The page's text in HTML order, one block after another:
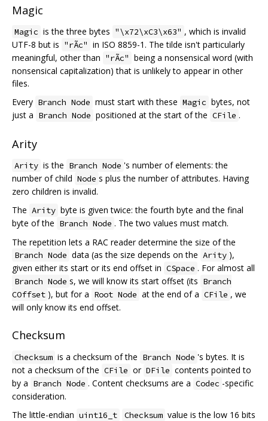
Magic
Magic is the three bytes "\x72\xC3\x63" , which is invalid
UTF-8 but is "rÃc" in ISO 8859-1. The tilde isn't particularly
meaningful, other than "rÃc" being a nonsensical word (with
nonsensical capitalization) that is unlikely to appear in other
files.
Every Branch Node must start with these Magic bytes, not
just a Branch Node positioned at the start of the CFile .
Arity
Arity is the Branch Node 's number of elements: the
number of child Node s plus the number of attributes. Having
zero children is invalid.
The Arity byte is given twice: the fourth byte and the final
byte of the Branch Node . The two values must match.
The repetition lets a RAC reader determine the size of the
Branch Node data (as the size depends on the Arity ),
given either its start or its end offset in CSpace . For almost all
Branch Node s, we will know its start offset (its Branch
COffset ), but for a Root Node at the end of a CFile , we
will only know its end offset.
Checksum
Checksum is a checksum of the Branch Node 's bytes. It is
not a checksum of the CFile or DFile contents pointed to
by a Branch Node . Content checksums are a Codec -specific
consideration.
The little-endian uint16_t Checksum value is the low 16 bits